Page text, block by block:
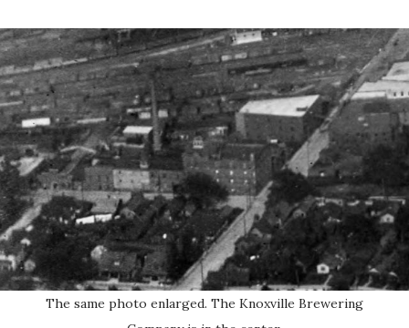
The same photo enlarged. The Knoxville Brewering